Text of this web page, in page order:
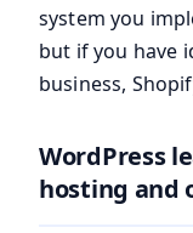
system you
but if you have
business,
WordPress
hosting and